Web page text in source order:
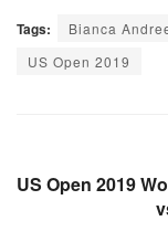
Tags: Bianca
US Open 2019
US Open 2019